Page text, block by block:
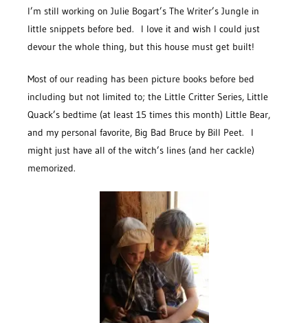
I’m still working on Julie Bogart’s The Writer’s Jungle in
little snippets before bed. I love it and wish I could just
devour the whole thing, but this house must get built!
Most of our reading has been picture books before bed
including but not limited to; the Little Critter Series, Little
Quack’s bedtime (at least 15 times this month) Little Bear,
and my personal favorite, Big Bad Bruce by Bill Peet. I
might just have all of the witch’s lines (and her cackle)
memorized.